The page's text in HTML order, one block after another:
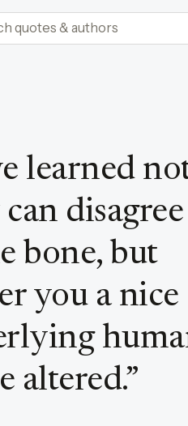
and authors
learned
disagree
bone, but
you a nice
altered.”